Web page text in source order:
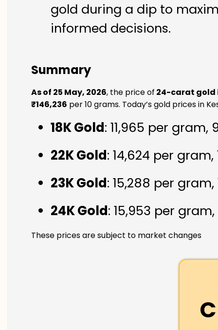
gold during a dip to
informed decisions.
Summary
As of 25 May, 2026, the price of 24-carat gold
₹146,236 per 10 grams. Today’s gold prices in
18K Gold: ₹11,965 per gram,
22K Gold: ₹14,624 per
23K Gold: ₹15,288 per
24K Gold: ₹15,953 per
These prices are subject to market changes